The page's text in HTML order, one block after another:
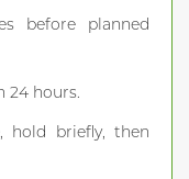
before planned
24 hours.
hold briefly, then